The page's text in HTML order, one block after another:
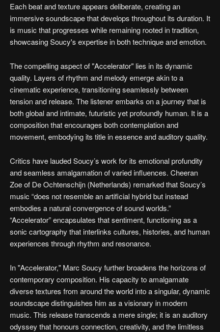
Each beat and texture appears deliberate, creating an
immersive soundscape that develops throughout its duration. It
is music that progresses while remaining rooted in tradition,
showcasing Soucy's expertise in both technique and emotion.
The compelling aspect of "Accelerator" lies in its dynamic
quality. Layers of rhythm and melody emerge akin to a
cinematic experience, transitioning seamlessly between
tension and release. The listener embarks on a journey that is
both global and intimate, futuristic yet profoundly human. It is a
composition that encourages both contemplation and
movement, embodying its title in essence and auditory quality.
Critics have lauded Soucy’s work for its emotional profundity
and seamless amalgamation of varied influences. Cheeran
Zoe of De Ochtenschijn (Netherlands) remarked that Soucy’s
music “does not resemble an artificial hybrid but instead
embodies a natural convergence of sound worlds.”
“Accelerator” encapsulates that sentiment, functioning as a
sonic cartography that interlinks cultures, histories, and human
experiences through rhythm and resonance.
In "Accelerator," Marc Soucy further broadens the horizons of
contemporary composition. His capacity to amalgamate
diverse textures from around the world into a singular, dynamic
soundscape distinguishes him as a visionary in modern
music. This release transcends a mere single; it is an auditory
odyssey that honours connection, creativity, and the limitless